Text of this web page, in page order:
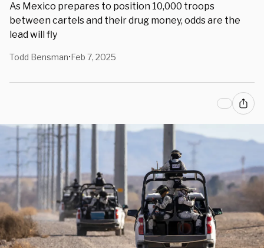
As Mexico prepares to position 10,000 troops
between cartels and their drug money, odds are the
lead will fly
Todd Bensman•Feb 7, 2025